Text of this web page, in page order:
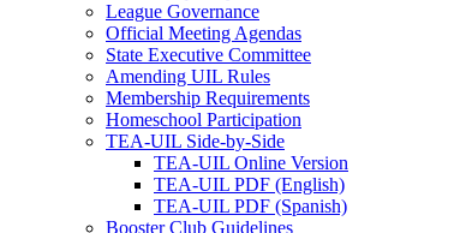
League Governance
Official Meeting Agendas
State Executive Committee
Amending UIL Rules
Membership Requirements
Homeschool Participation
TEA-UIL Side-by-Side
TEA-UIL Online Version
TEA-UIL PDF (English)
TEA-UIL PDF (Spanish)
Booster Club Guidelines